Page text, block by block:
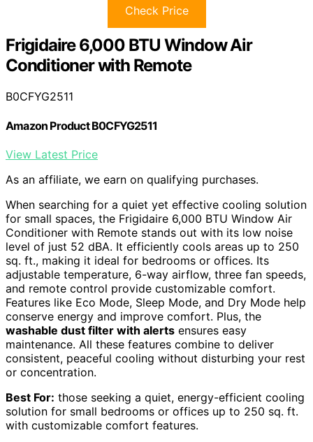
Check Price
Frigidaire 6,000 BTU Window Air
Conditioner with Remote
B0CFYG2511
Amazon Product B0CFYG2511
View Latest Price
As an affiliate, we earn on qualifying purchases.
When searching for a quiet yet effective cooling solution
for small spaces, the Frigidaire 6,000 BTU Window Air
Conditioner with Remote stands out with its low noise
level of just 52 dBA. It efficiently cools areas up to 250
sq. ft., making it ideal for bedrooms or offices. Its
adjustable temperature, 6-way airflow, three fan speeds,
and remote control provide customizable comfort.
Features like Eco Mode, Sleep Mode, and Dry Mode help
conserve energy and improve comfort. Plus, the
washable dust filter with alerts ensures easy
maintenance. All these features combine to deliver
consistent, peaceful cooling without disturbing your rest
or concentration.
Best For: those seeking a quiet, energy-efficient cooling
solution for small bedrooms or offices up to 250 sq. ft.
with customizable comfort features.